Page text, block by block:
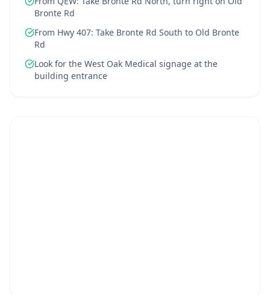
Bronte Rd
From Hwy 407: Take Bronte Rd South to Old Bronte
Rd
Look for the West Oak Medical signage at the
building entrance